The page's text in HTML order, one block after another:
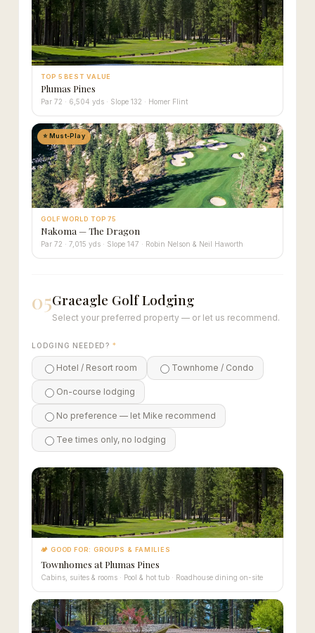
TOP 5 BEST VALUE
Plumas Pines
Par 72 · 6,504 yds · Slope 132 · Homer Flint
⭐ Must-Play
GOLF WORLD TOP 75
Nakoma — The Dragon
Par 72 · 7,015 yds · Slope 147 · Robin Nelson & Neil Haworth
05Graeagle Golf Lodging
Select your preferred property — or let us recommend.
LODGING NEEDED? *
Hotel / Resort room Townhome / Condo
On-course lodging
No preference — let Mike recommend
Tee times only, no lodging
🏕 GOOD FOR: GROUPS & FAMILIES
Townhomes at Plumas Pines
Cabins, suites & rooms · Pool & hot tub · Roadhouse dining on-site